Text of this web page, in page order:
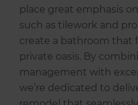
place great emphasis
such as tilework and
create a bathroom that
private oasis. By
management with
we’re dedicated to